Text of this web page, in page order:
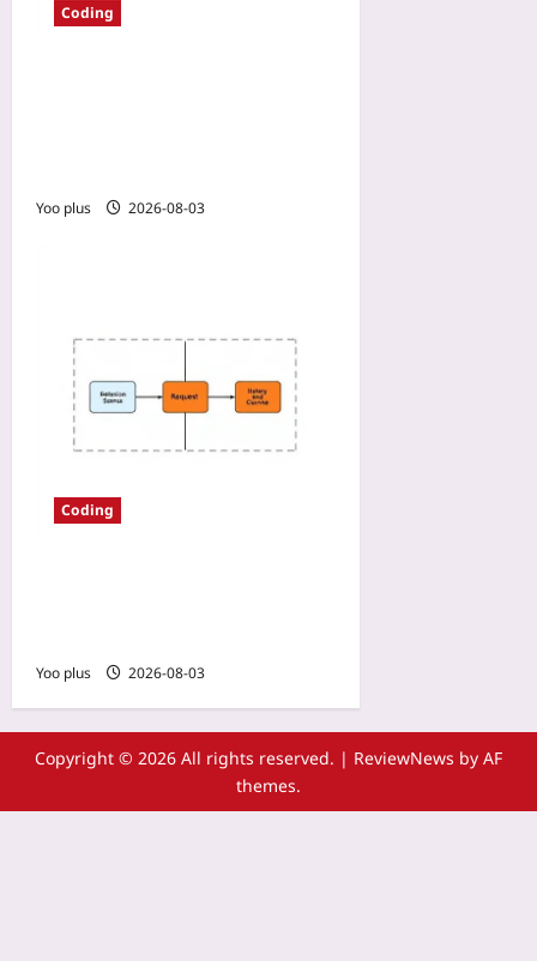
Coding
Yoo plus 2026-08-03
Coding
Yoo plus 2026-08-03
Copyright © 2026 All rights reserved. | ReviewNews by AF
themes.